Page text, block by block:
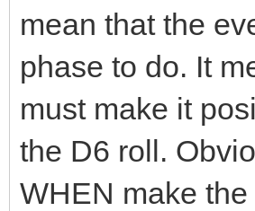
mean that the
phase to do. It
must make it
the D6 roll.
WHEN make